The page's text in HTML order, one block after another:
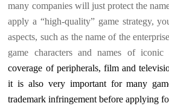
many companies will just protect the
apply a “high-quality” game strategy,
aspects, such as the name of the
game characters and names of
coverage of peripherals, film and
it is also very important for many
trademark infringement before applying